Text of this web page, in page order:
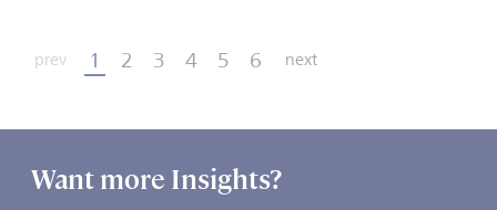
prev 1 2 3 4 5 6 next
Want more Insights?